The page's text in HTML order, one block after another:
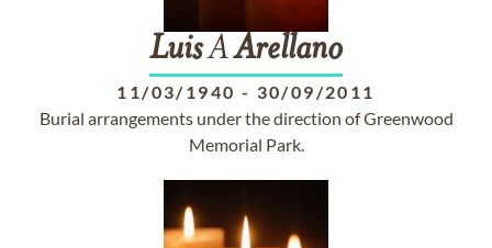
LuisAArellano
11/03/1940 - 30/09/2011
Burial arrangements under the direction of Greenwood
Memorial Park.